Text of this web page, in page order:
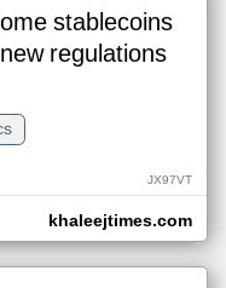
stablecoins
regulations
JX97VT
khaleejtimes.com